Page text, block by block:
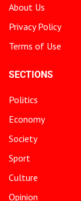
About Us
Privacy Policy
Terms of Use
SECTIONS
Politics
Economy
Society
Sport
Culture
Opinion